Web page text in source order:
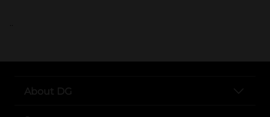
..
About DG